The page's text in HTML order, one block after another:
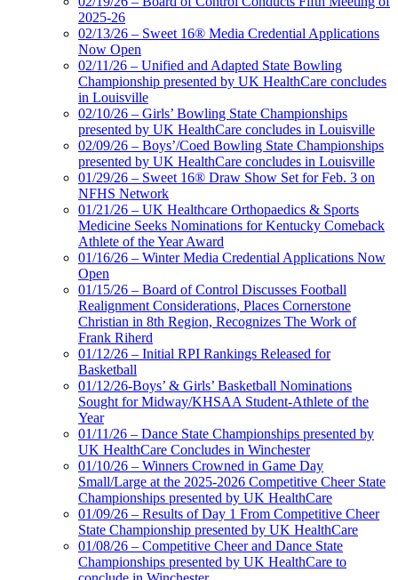
2025-26
02/13/26 – Sweet 16® Media Credential Applications
Now Open
02/11/26 – Unified and Adapted State Bowling
Championship presented by UK HealthCare concludes
in Louisville
02/10/26 – Girls’ Bowling State Championships
presented by UK HealthCare concludes in Louisville
02/09/26 – Boys’/Coed Bowling State Championships
presented by UK HealthCare concludes in Louisville
01/29/26 – Sweet 16® Draw Show Set for Feb. 3 on
NFHS Network
01/21/26 – UK Healthcare Orthopaedics & Sports
Medicine Seeks Nominations for Kentucky Comeback
Athlete of the Year Award
01/16/26 – Winter Media Credential Applications Now
Open
01/15/26 – Board of Control Discusses Football
Realignment Considerations, Places Cornerstone
Christian in 8th Region, Recognizes The Work of
Frank Riherd
01/12/26 – Initial RPI Rankings Released for
Basketball
01/12/26-Boys’ & Girls’ Basketball Nominations
Sought for Midway/KHSAA Student-Athlete of the
Year
01/11/26 – Dance State Championships presented by
UK HealthCare Concludes in Winchester
01/10/26 – Winners Crowned in Game Day
Small/Large at the 2025-2026 Competitive Cheer State
Championships presented by UK HealthCare
01/09/26 – Results of Day 1 From Competitive Cheer
State Championship presented by UK HealthCare
01/08/26 – Competitive Cheer and Dance State
Championships presented by UK HealthCare to